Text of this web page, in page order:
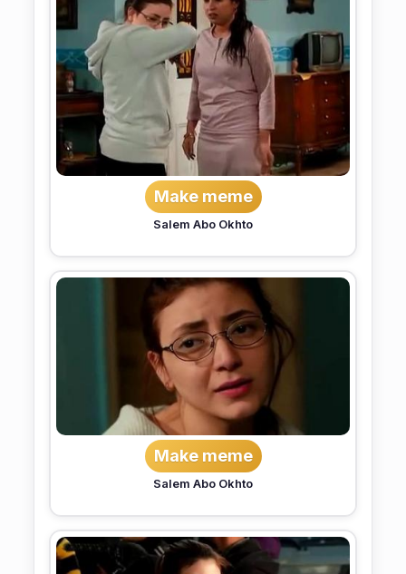
Make meme
Salem Abo Okhto
Make meme
Salem Abo Okhto